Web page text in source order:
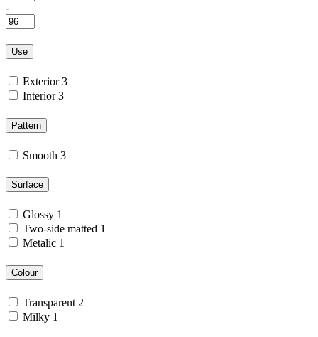
-
Use
Exterior 3
Interior 3
Pattern
Smooth 3
Surface
Glossy 1
Two-side matted 1
Metalic 1
Colour
Transparent 2
Milky 1